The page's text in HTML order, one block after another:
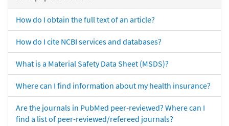
How do I obtain the full text of an article?
How do I cite NCBI services and databases?
What is a Material Safety Data Sheet (MSDS)?
Where can I find information about my health insurance?
Are the journals in PubMed peer-reviewed? Where can I
find a list of peer-reviewed/refereed journals?